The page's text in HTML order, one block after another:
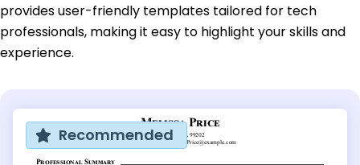
provides user-friendly templates tailored for tech
professionals, making it easy to highlight your skills and
experience.
Recommended